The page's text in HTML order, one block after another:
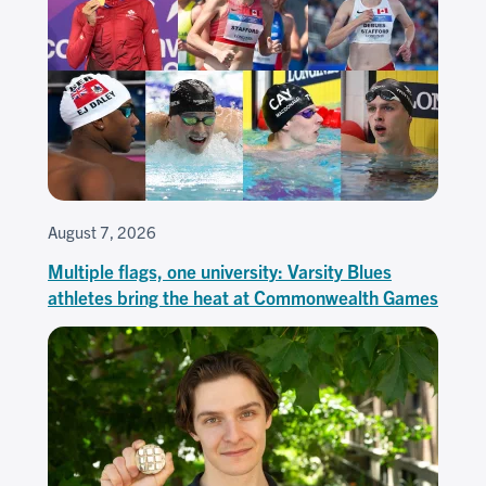
August 7, 2026
Multiple flags, one university: Varsity Blues
athletes bring the heat at Commonwealth Games